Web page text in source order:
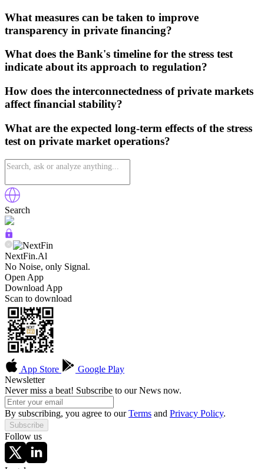
What measures can be taken to improve
transparency in private financing?
What does the Bank's timeline for the stress test
indicate about its approach to regulation?
How does the interconnectedness of private markets
affect financial stability?
What are the expected long-term effects of the stress
test on private market operations?
Search
NextFin.Al
No Noise, only Signal.
Open App
Download App
Scan to download
App Store
Google Play
Newsletter
Never miss a beat! Subscribe to our News now.
By subscribing, you agree to ourTerms and Privacy Policy.
Subscribe
Follow us